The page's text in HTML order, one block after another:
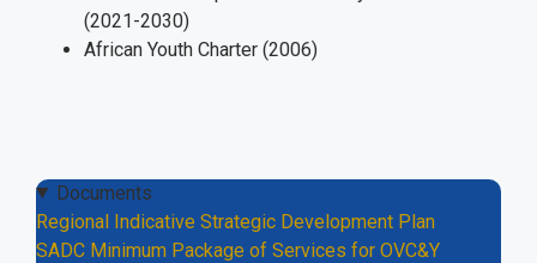
(2021-2030)
African Youth Charter (2006)
Documents
Regional Indicative Strategic Development Plan
SADC Minimum Package of Services for OVC&Y